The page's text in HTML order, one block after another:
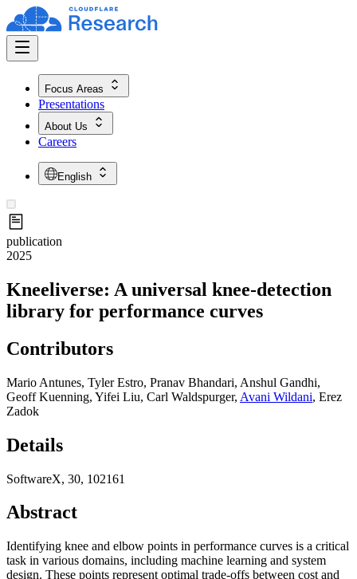
Focus Areas
Presentations
About Us
Careers
English
publication
2025
Kneeliverse: A universal knee-detection
library for performance curves
Contributors
Mario Antunes, Tyler Estro, Pranav Bhandari, Anshul Gandhi,
Geoff Kuenning, Yifei Liu, Carl Waldspurger, Avani Wildani, Erez
Zadok
Details
SoftwareX, 30, 102161
Abstract
Identifying knee and elbow points in performance curves is a critical
task in various domains, including machine learning and system
design. These points represent optimal trade-offs between cost and